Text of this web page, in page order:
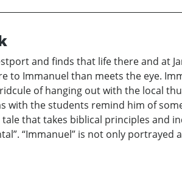
and finds that life there and at
to Immanuel than meets the eye.
of hanging out with the local
with the students remind him of
that takes biblical principles and
“Immanuel” is not only